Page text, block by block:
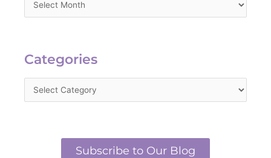
Categories
Subscribe to Our Blog